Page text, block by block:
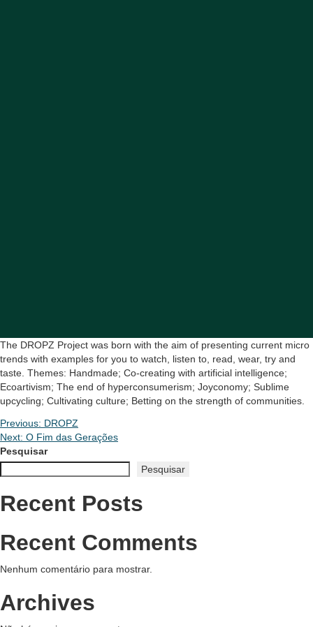
The DROPZ Project was born with the aim of presenting current micro
trends with examples for you to watch, listen to, read, wear, try and
taste. Themes: Handmade; Co-creating with artificial intelligence;
Ecoartivism; The end of hyperconsumerism; Joyconomy; Sublime
upcycling; Cultivating culture; Betting on the strength of communities.
Navegação
de
Post
Previous: DROPZ
Next: O Fim das Gerações
Pesquisar
Pesquisar
Recent Posts
Recent Comments
Nenhum comentário para mostrar.
Archives